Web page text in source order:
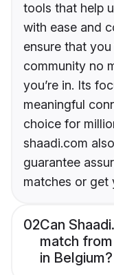
tools that help
with ease and
ensure that
community no
you’re in. Its
meaningful
choice for
shaadi.com
guarantee
matches or get
02Can
match
in Belgium?